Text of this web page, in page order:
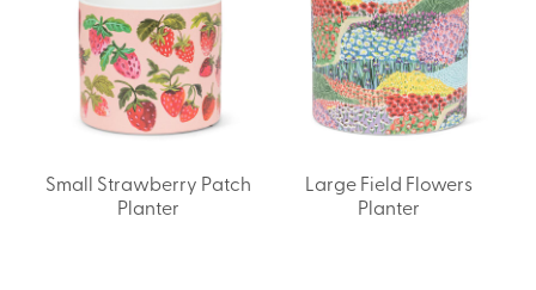
Small Strawberry Patch
Planter
Large Field Flowers
Planter